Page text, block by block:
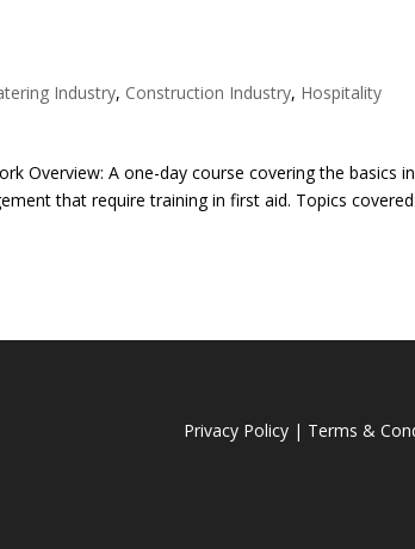
Industry, Construction Industry, Hospitality
Overview: A one-day course covering the basics in
that require training in first aid. Topics covered:
Privacy Policy| Terms &